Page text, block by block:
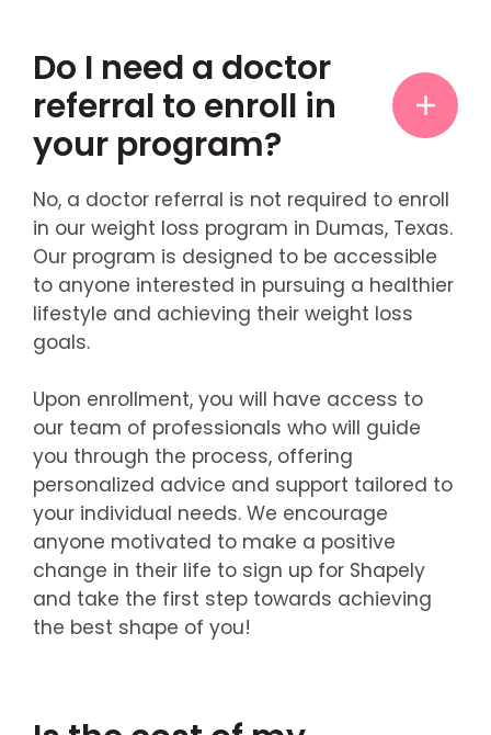
Do I need a doctor
referral to enroll in
your program?
No, a doctor referral is not required to enroll
in our weight loss program in Dumas, Texas.
Our program is designed to be accessible
to anyone interested in pursuing a healthier
lifestyle and achieving their weight loss
goals.
Upon enrollment, you will have access to
our team of professionals who will guide
you through the process, offering
personalized advice and support tailored to
your individual needs. We encourage
anyone motivated to make a positive
change in their life to sign up for Shapely
and take the first step towards achieving
the best shape of you!